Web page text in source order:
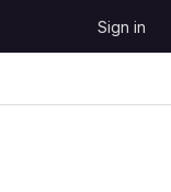
Sign in